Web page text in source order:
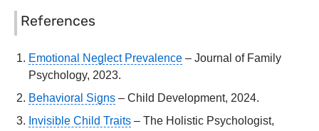
References
Emotional Neglect Prevalence – Journal of Family
Psychology, 2023.
Behavioral Signs – Child Development, 2024.
Invisible Child Traits – The Holistic Psychologist,